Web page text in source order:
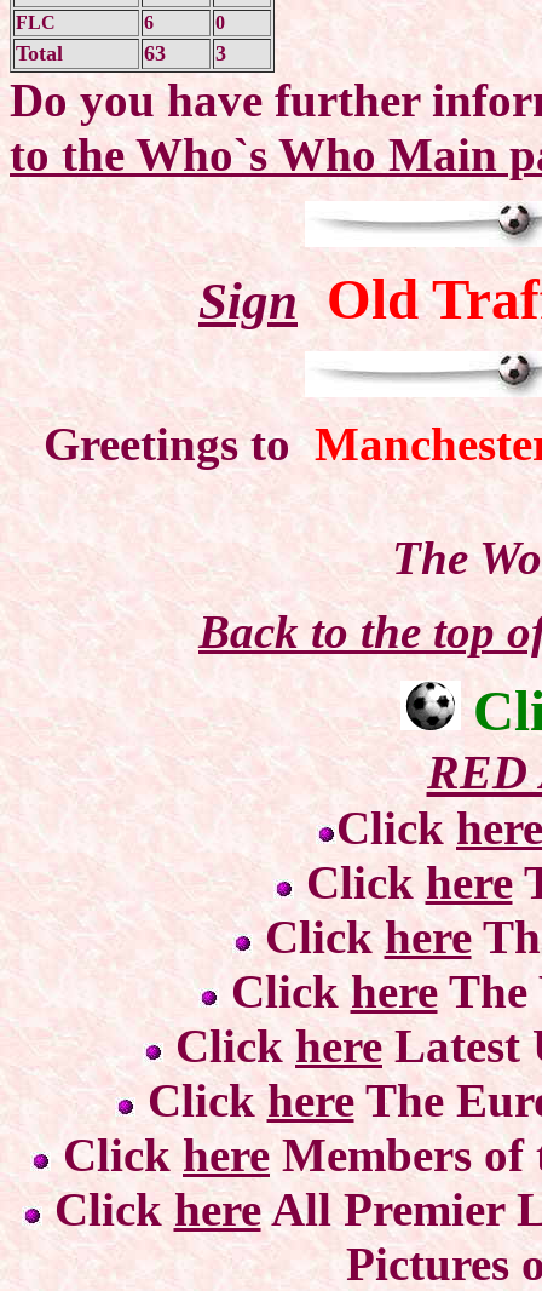
FLC
6 0
Total 63 3
Do you have further
to the Who`s Who Main
Sign Old
Greetings to
The
Back to the top
RED
Click here
Click here
Clickhere
ClickhereThe
Click hereLatest
ClickhereThe
Click here Members
Click hereAll Premier
Pictures